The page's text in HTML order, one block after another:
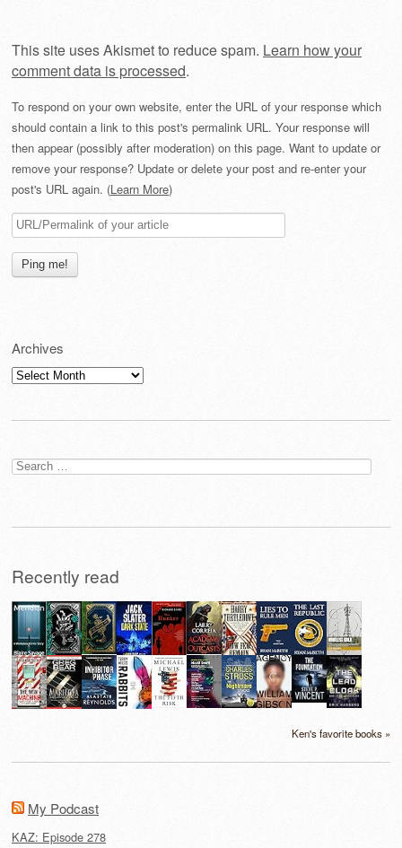
This site uses Akismet to reduce spam. Learn how your
comment data is processed.
To respond on your own website, enter the URL of your response which
should contain a link to this post's permalink URL. Your response will
then appear (possibly after moderation) on this page. Want to update or
remove your response? Update or delete your post and re-enter your
post's URL again. (Learn More)
Archives
Archives
Search
for:
Recently read
Ken's favorite books »
My Podcast
KAZ: Episode 278